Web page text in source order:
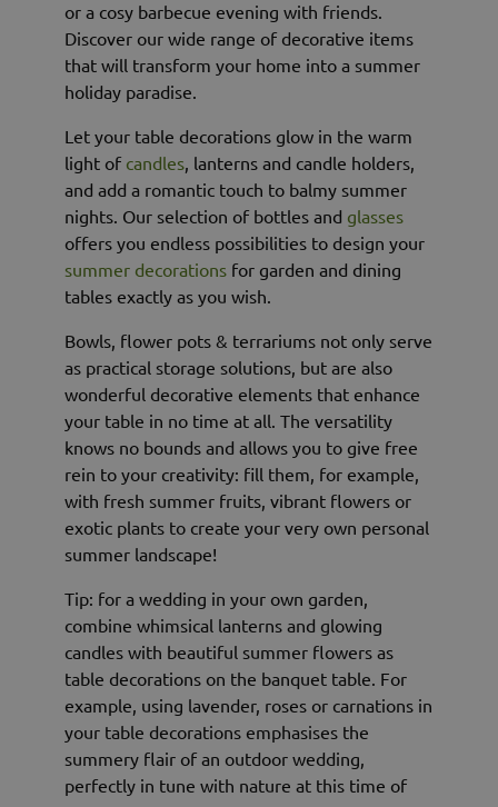
or a cosy barbecue evening with friends.
Discover our wide range of decorative items
that will transform your home into a summer
holiday paradise.
Let your table decorations glow in the warm
light of candles, lanterns and candle holders,
and add a romantic touch to balmy summer
nights. Our selection of bottles and glasses
offers you endless possibilities to design your
summer decorations for garden and dining
tables exactly as you wish.
Bowls, flower pots & terrariums not only serve
as practical storage solutions, but are also
wonderful decorative elements that enhance
your table in no time at all. The versatility
knows no bounds and allows you to give free
rein to your creativity: fill them, for example,
with fresh summer fruits, vibrant flowers or
exotic plants to create your very own personal
summer landscape!
Tip: for a wedding in your own garden,
combine whimsical lanterns and glowing
candles with beautiful summer flowers as
table decorations on the banquet table. For
example, using lavender, roses or carnations in
your table decorations emphasises the
summery flair of an outdoor wedding,
perfectly in tune with nature at this time of